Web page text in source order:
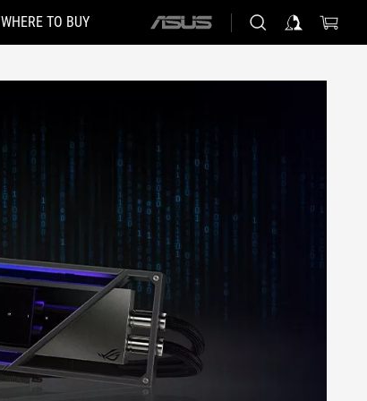
WHERE TO BUY
ASUS